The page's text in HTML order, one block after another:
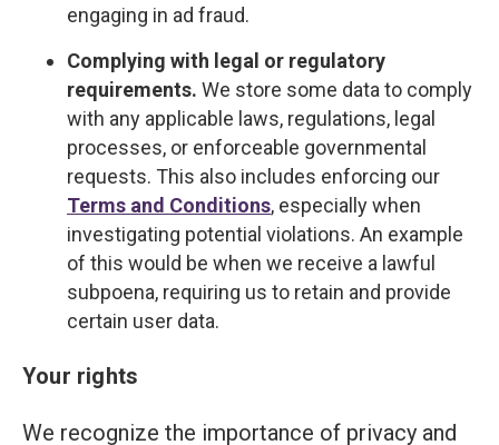
engaging in ad fraud.
Complying with legal or regulatory
requirements. We store some data to comply
with any applicable laws, regulations, legal
processes, or enforceable governmental
requests. This also includes enforcing our
Terms and Conditions, especially when
investigating potential violations. An example
of this would be when we receive a lawful
subpoena, requiring us to retain and provide
certain user data.
Your rights
We recognize the importance of privacy and